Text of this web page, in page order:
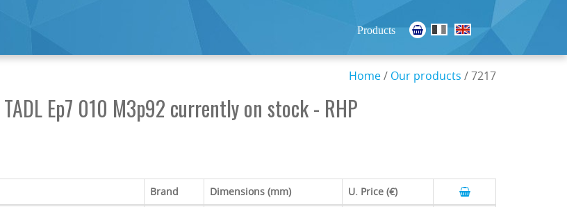
Products
Home/ Our products / 7217
Ep7 010 M3p92 currently on stock - RHP
Brand Dimensions (mm) U. Price (€)